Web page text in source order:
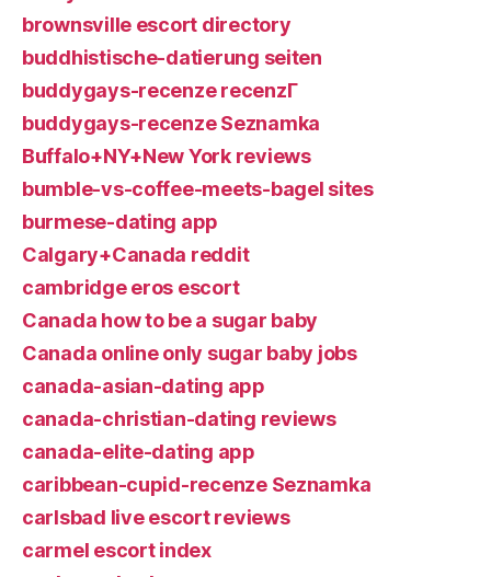
brownsville escort directory
buddhistische-datierung seiten
buddygays-recenze recenzГ­
buddygays-recenze Seznamka
Buffalo+NY+New York reviews
bumble-vs-coffee-meets-bagel sites
burmese-dating app
Calgary+Canada reddit
cambridge eros escort
Canada how to be a sugar baby
Canada online only sugar baby jobs
canada-asian-dating app
canada-christian-dating reviews
canada-elite-dating app
caribbean-cupid-recenze Seznamka
carlsbad live escort reviews
carmel escort index